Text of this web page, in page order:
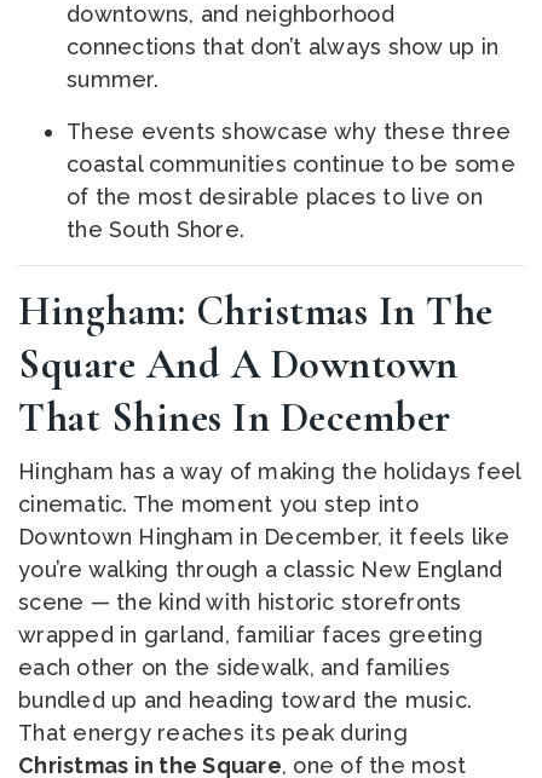
downtowns, and neighborhood
connections that don’t always show up in
summer.
These events showcase why these three
coastal communities continue to be some
of the most desirable places to live on
the South Shore.
Hingham: Christmas In The
Square And A Downtown
That Shines In December
Hingham has a way of making the holidays feel
cinematic. The moment you step into
Downtown Hingham in December, it feels like
you’re walking through a classic New England
scene — the kind with historic storefronts
wrapped in garland, familiar faces greeting
each other on the sidewalk, and families
bundled up and heading toward the music.
That energy reaches its peak during
Christmas in the Square, one of the most